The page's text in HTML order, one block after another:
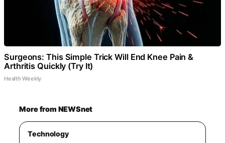
Surgeons: This Simple Trick Will End Knee Pain &
Arthritis Quickly (Try It)
Health Weekly
More from NEWSnet
Technology